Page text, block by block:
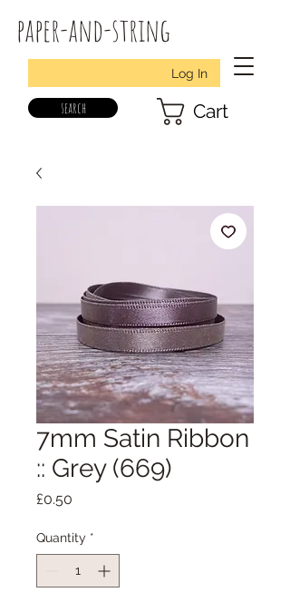
paper-and-string
Log In
search Cart
7mm Satin Ribbon
:: Grey (669)
£0.50
Quantity *